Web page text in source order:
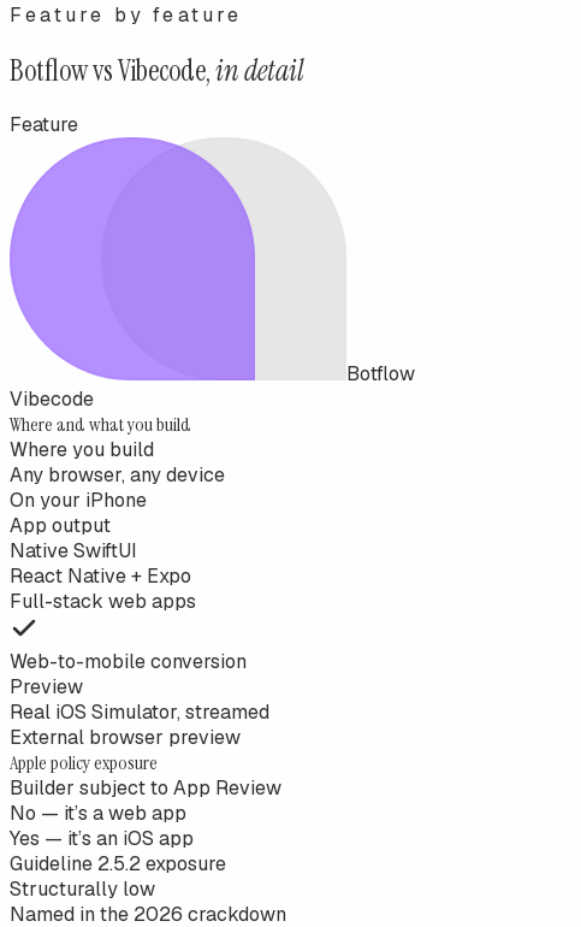
Feature by feature
Botflow vsVibecode,in detail
Feature
Botflow
Vibecode
Where and what you build
Where you build
Any browser, any device
On your iPhone
App output
Native SwiftUI
React Native + Expo
Full-stack web apps
Web-to-mobile conversion
Preview
Real iOS Simulator, streamed
External browser preview
Apple policy exposure
Builder subject to App Review
No — it’s a web app
Yes — it’s an iOS app
Guideline 2.5.2 exposure
Structurally low
Named in the 2026 crackdown